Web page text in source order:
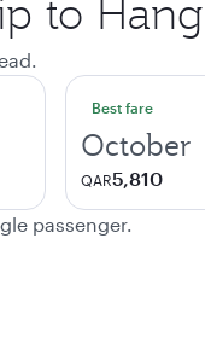
to
Best fare
October
QAR5,810
passenger.